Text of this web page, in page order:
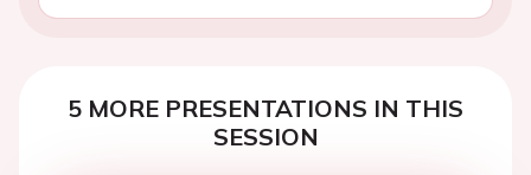
5 MORE PRESENTATIONS IN THIS
SESSION